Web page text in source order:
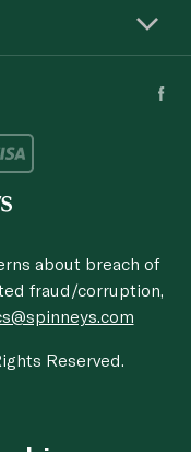
about breach of
fraud/corruption,
Reserved.